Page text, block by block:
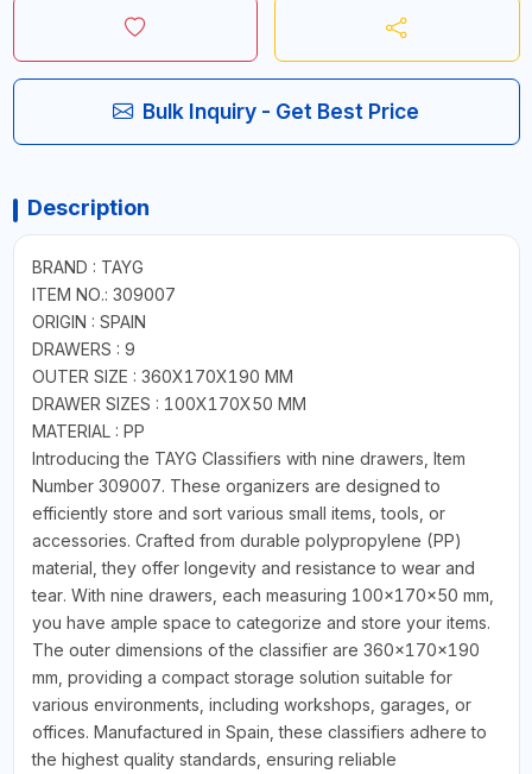
Bulk Inquiry - Get Best Price
Description
BRAND : TAYG
ITEM NO.: 309007
ORIGIN : SPAIN
DRAWERS : 9
OUTER SIZE : 360X170X190 MM
DRAWER SIZES : 100X170X50 MM
MATERIAL : PP
Introducing the TAYG Classifiers with nine drawers, Item
Number 309007. These organizers are designed to
efficiently store and sort various small items, tools, or
accessories. Crafted from durable polypropylene (PP)
material, they offer longevity and resistance to wear and
tear. With nine drawers, each measuring 100x170x50 mm,
you have ample space to categorize and store your items.
The outer dimensions of the classifier are 360x170x190
mm, providing a compact storage solution suitable for
various environments, including workshops, garages, or
offices. Manufactured in Spain, these classifiers adhere to
the highest quality standards, ensuring reliable